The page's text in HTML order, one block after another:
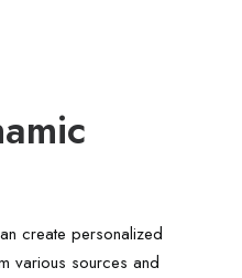
create personalized
various sources and